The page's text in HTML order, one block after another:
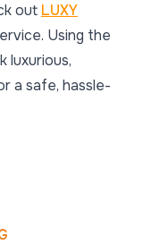
out LUXY
Using the
luxurious,
a safe, hassle-